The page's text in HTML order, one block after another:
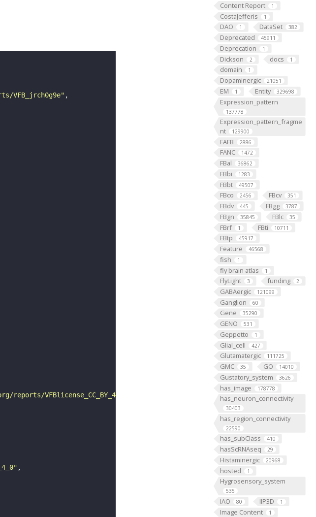
Content Report 1
CostaJefferis 1
DAO 1 DataSet 382
Deprecated 45911
Deprecation 1
Dickson 2 docs 1
domain 1
Dopaminergic 21051
EM 1 Entity 329698
Expression_pattern
137778
Expression_pattern_fragme
nt
129900
FAFB 2886
FANC 1472
FBal 36862
FBbi 1283
FBbt 49507
FBco 2456 FBcv 351
FBdv 445 FBgg 3787
FBgn 35845 FBlc 35
FBrf 1 FBti 10711
FBtp 45917
Feature 46568
fish 1
fly brain atlas 1
FlyLight 3 funding 2
GABAergic 121099
Ganglion 60
Gene 35290
GENO 531
Geppetto 1
Glial_cell 427
Glutamatergic 111725
GMC 35 GO 14010
Gustatory_system 3626
has_image 178778
has_neuron_connectivity
30403
has_region_connectivity
22590
has_subClass 410
hasScRNAseq 29
Histaminergic 20968
hosted 1
Hygrosensory_system
535
IAO 80 IIP3D 1
Image Content 1
VFBlicense_CC_BY_4_0"